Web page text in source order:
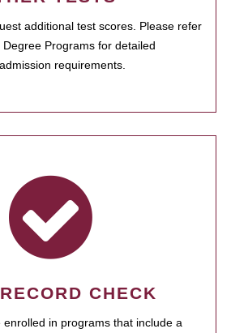
additional test scores. Please refer
Programs for detailed
requirements.
CHECK
in programs that include a